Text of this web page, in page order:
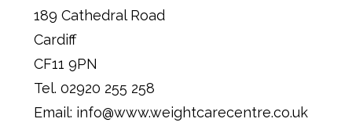
189 Cathedral Road
Cardiff
CF11 9PN
Tel. 02920 255 258
Email: info@www.weightcarecentre.co.uk